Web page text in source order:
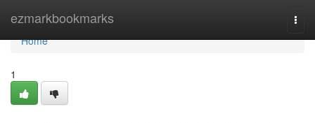
ezmarkbookmarks
Home
Home
1